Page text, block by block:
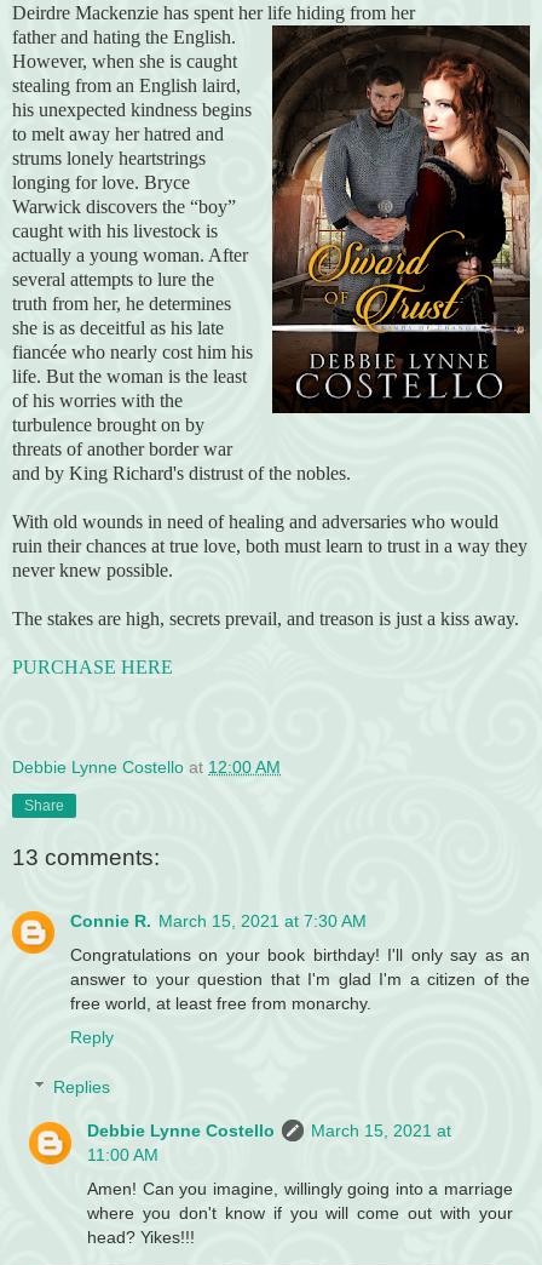
Deirdre Mackenzie has spent her life hiding from her
father and hating the English.
However, when she is caught
stealing from an English laird,
his unexpected kindness begins
to melt away her hatred and
strums lonely heartstrings
longing for love. Bryce
Warwick discovers the “boy”
caught with his livestock is
actually a young woman. After
several attempts to lure the
truth from her, he determines
she is as deceitful as his late
fiancée who nearly cost him his
life. But the woman is the least
of his worries with the
turbulence brought on by
threats of another border war
and by King Richard's distrust of the nobles.
With old wounds in need of healing and adversaries who would
ruin their chances at true love, both must learn to trust in a way they
never knew possible.
The stakes are high, secrets prevail, and treason is just a kiss away.
PURCHASE HERE
Debbie Lynne Costello at 12:00 AM
Share
13 comments:
Connie R. March 15, 2021 at 7:30 AM
Congratulations on your book birthday! I'll only say as an
answer to your question that I'm glad I'm a citizen of the
free world, at least free from monarchy.
Reply
Replies
Debbie Lynne Costello
March 15, 2021 at
11:00 AM
Amen! Can you imagine, willingly going into a marriage
where you don't know if you will come out with your
head? Yikes!!!